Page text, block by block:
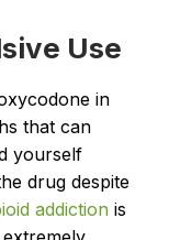
Use
in
that can
yourself
drug despite
addiction is